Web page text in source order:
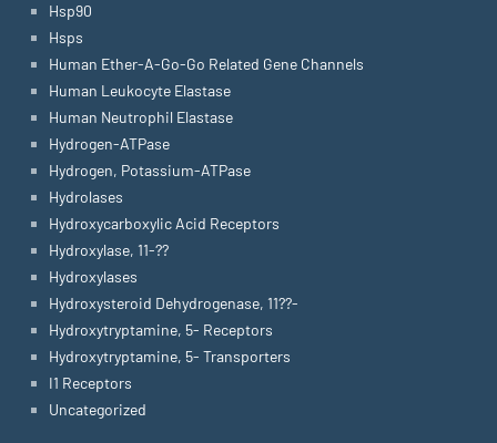
Hsp90
Hsps
Human Ether-A-Go-Go Related Gene Channels
Human Leukocyte Elastase
Human Neutrophil Elastase
Hydrogen-ATPase
Hydrogen, Potassium-ATPase
Hydrolases
Hydroxycarboxylic Acid Receptors
Hydroxylase, 11-??
Hydroxylases
Hydroxysteroid Dehydrogenase, 11??-
Hydroxytryptamine, 5- Receptors
Hydroxytryptamine, 5- Transporters
I1 Receptors
Uncategorized